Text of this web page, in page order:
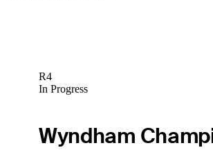
R4
In Progress
Wyndham